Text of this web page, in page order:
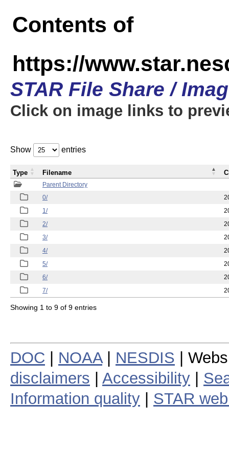
Contents of
https://
STAR File Share /
Click on image links to
Show entries
Parent Directory
0/
1/
2/
3/
4/
5/
6/
7/
Type Filename
Showing 1 to 9 of 9 entries
DOC NOAA| NESDIS |
disclaimers
Accessibility
Information quality
STAR